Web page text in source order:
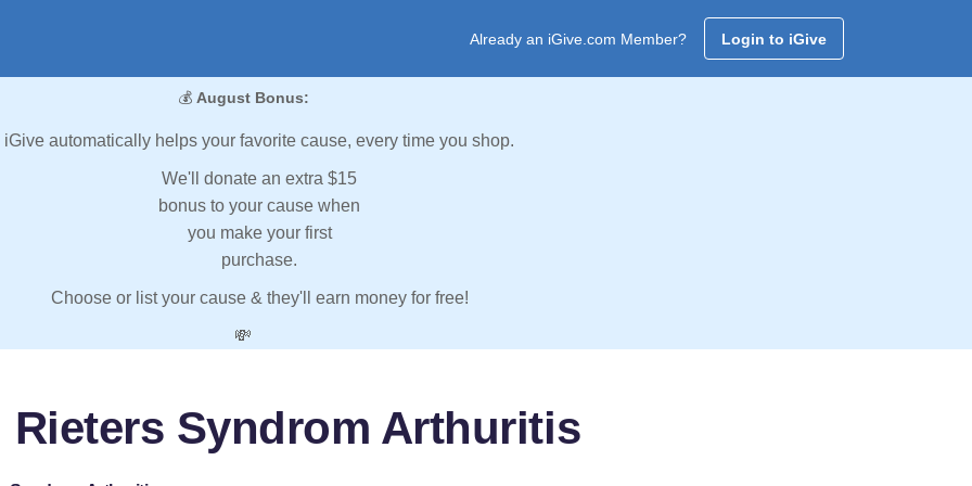
Already an iGive.com Member? Login to iGive
💰 August Bonus:
iGive automatically helps your favorite cause, every time you shop.
We'll donate an extra $15
bonus to your cause when
you make your first
purchase.
Choose or list your cause & they'll earn money for free!
💸
Rieters Syndrom Arthuritis